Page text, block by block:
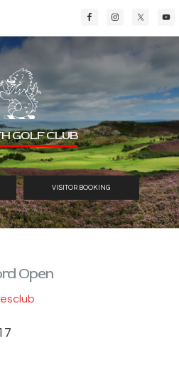
GOLF CLUB
VISITOR BOOKING
Open